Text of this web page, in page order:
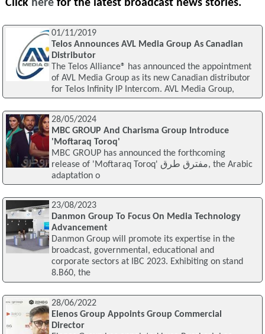
Click here for the latest broadcast news stories.
01/11/2019
Telos Announces AVL Media Group As Canadian
Distributor
The Telos Alliance® has announced the appointment
of AVL Media Group as its new Canadian distributor
for Telos Infinity IP Intercom. AVL Media Group,
28/05/2024
MBC GROUP And Charisma Group Introduce
'Moftaraq Toroq'
MBC GROUP has announced the forthcoming
release of 'Moftaraq Toroq' مفترق طرق, the Arabic
adaptation o
23/08/2023
Danmon Group To Focus On Media Technology
Advancement
Danmon Group will promote its expertise in the
broadcast, governmental, educational and
corporate sectors at IBC 2023. Exhibiting on stand
8.B60, the
28/06/2022
Elenos Group Appoints Group Commercial
Director